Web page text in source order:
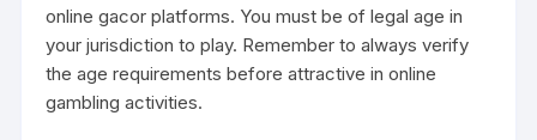
online gacor platforms. You must be of legal age in
your jurisdiction to play. Remember to always verify
the age requirements before attractive in online
gambling activities.